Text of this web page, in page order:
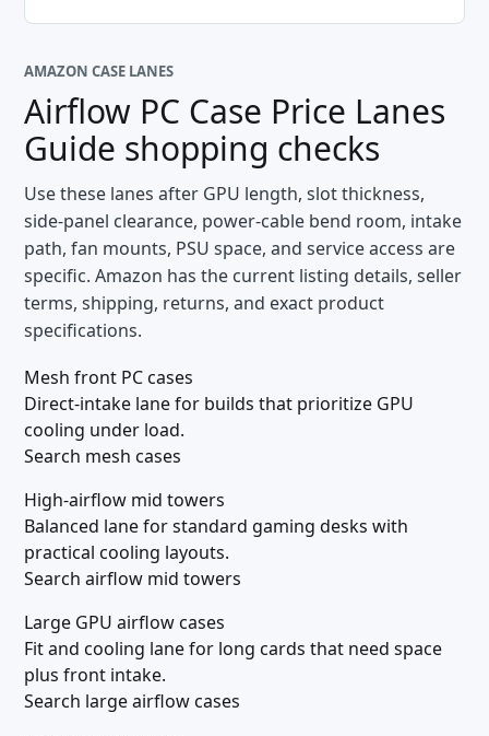
AMAZON CASE LANES
Airflow PC Case Price Lanes
Guide shopping checks
Use these lanes after GPU length, slot thickness,
side-panel clearance, power-cable bend room, intake
path, fan mounts, PSU space, and service access are
specific. Amazon has the current listing details, seller
terms, shipping, returns, and exact product
specifications.
Mesh front PC cases
Direct-intake lane for builds that prioritize GPU
cooling under load.
Search mesh cases
High-airflow mid towers
Balanced lane for standard gaming desks with
practical cooling layouts.
Search airflow mid towers
Large GPU airflow cases
Fit and cooling lane for long cards that need space
plus front intake.
Search large airflow cases